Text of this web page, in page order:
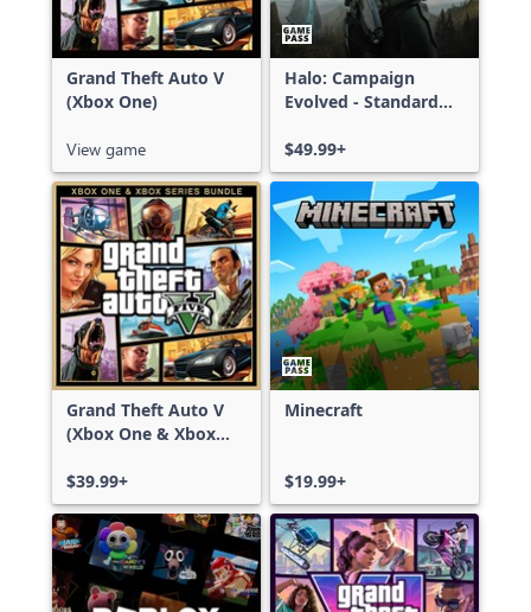
Grand Theft Auto V
(Xbox One)
View game
Halo: Campaign
Evolved - Standard
$49.99+
Grand Theft Auto V
(Xbox One & Xbox
$39.99+
Minecraft
$19.99+